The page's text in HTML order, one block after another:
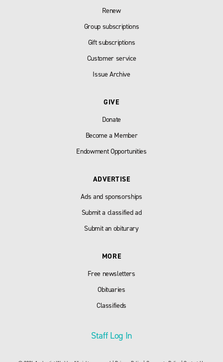
Renew
Group subscriptions
Gift subscriptions
Customer service
Issue Archive
GIVE
Donate
Become a Member
Endowment Opportunities
ADVERTISE
Ads and sponsorships
Submit a classified ad
Submit an obiturary
MORE
Free newsletters
Obituaries
Classifieds
Staff Log In